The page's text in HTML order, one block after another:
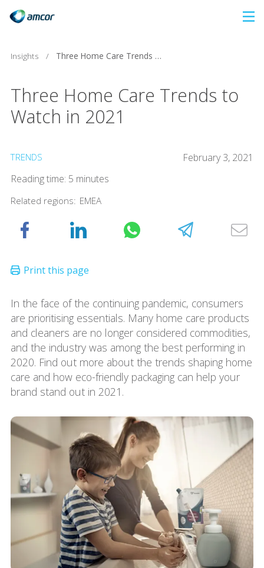
content
Insights / Three Home Care Trends to Watch in 2021
Three Home Care Trends to
Watch in 2021
TRENDS
February 3, 2021
Reading time: 5 minutes
Related regions: EMEA
In the face of the continuing pandemic, consumers
are prioritising essentials. Many home care products
and cleaners are no longer considered commodities,
and the industry was among the best performing in
2020. Find out more about the trends shaping home
care and how eco-friendly packaging can help your
brand stand out in 2021.